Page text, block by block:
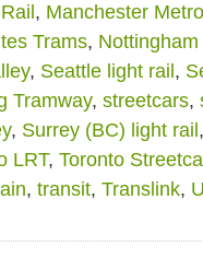
, Manchester
Trams,
, Seattle light rail ,
Tramway, streetcars,
, Surrey (BC) light rail
LRT, Toronto
, transit, Translink,